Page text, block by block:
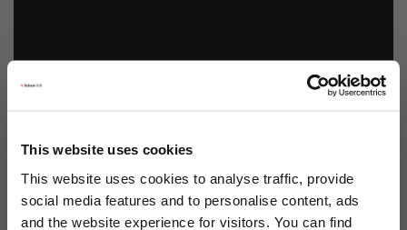
This website uses cookies
This website uses cookies to analyse traffic, provide
social media features and to personalise content, ads
and the website experience for visitors. You can find